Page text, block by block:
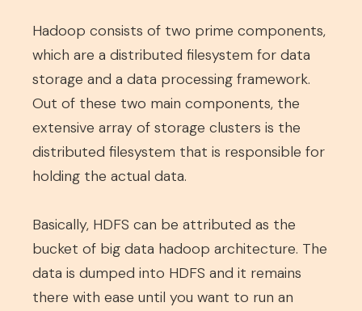
Hadoop consists of two prime components,
which are a distributed filesystem for data
storage and a data processing framework.
Out of these two main components, the
extensive array of storage clusters is the
distributed filesystem that is responsible for
holding the actual data.
Basically, HDFS can be attributed as the
bucket of big data hadoop architecture. The
data is dumped into HDFS and it remains
there with ease until you want to run an